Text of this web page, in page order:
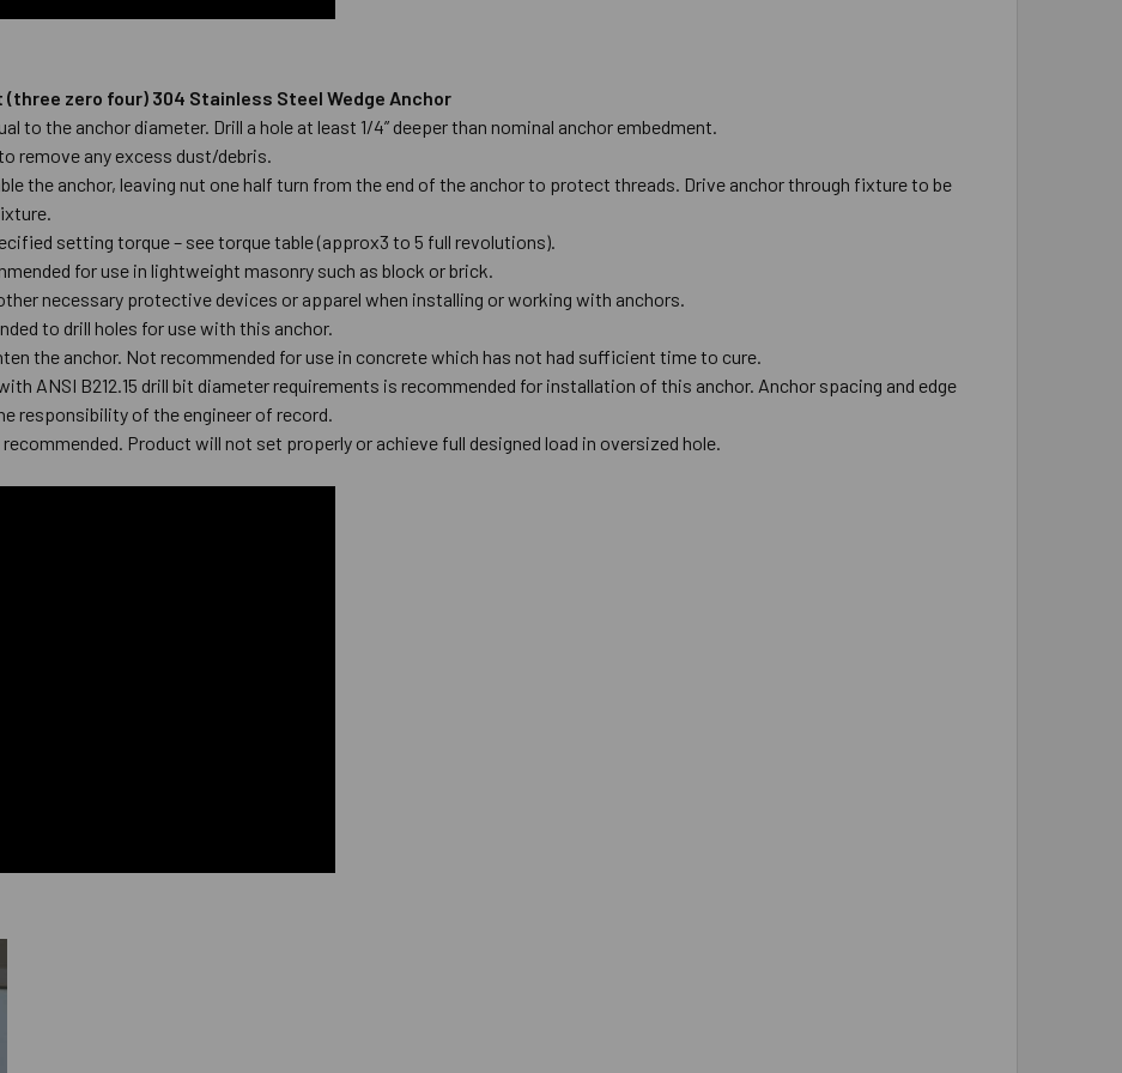
zero four) 304 Stainless Steel Wedge Anchor
to the anchor diameter. Drill a hole at least 1/4” deeper than nominal anchor embedment.
remove any excess dust/debris.
the anchor, leaving nut one half turn from the end of the anchor to protect threads. Drive anchor through fixture to be
setting torque – see torque table (approx3 to 5 full revolutions).
for use in lightweight masonry such as block or brick.
necessary protective devices or apparel when installing or working with anchors.
to drill holes for use with this anchor.
the anchor. Not recommended for use in concrete which has not had sufficient time to cure.
ANSI B212.15 drill bit diameter requirements is recommended for installation of this anchor. Anchor spacing and edge
responsibility of the engineer of record.
Product will not set properly or achieve full designed load in oversized hole.